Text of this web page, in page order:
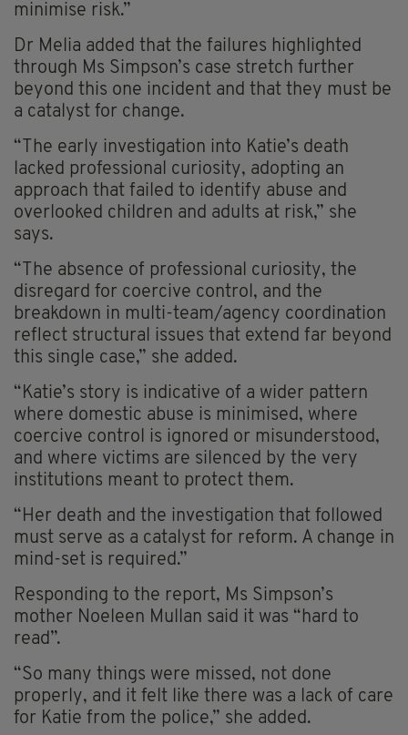
minimise risk.”
Dr Melia added that the failures highlighted
through Ms Simpson’s case stretch further
beyond this one incident and that they must be
a catalyst for change.
“The early investigation into Katie’s death
lacked professional curiosity, adopting an
approach that failed to identify abuse and
overlooked children and adults at risk,” she
says.
“The absence of professional curiosity, the
disregard for coercive control, and the
breakdown in multi-team/agency coordination
reflect structural issues that extend far beyond
this single case,” she added.
“Katie’s story is indicative of a wider pattern
where domestic abuse is minimised, where
coercive control is ignored or misunderstood,
and where victims are silenced by the very
institutions meant to protect them.
“Her death and the investigation that followed
must serve as a catalyst for reform. A change in
mind-set is required.”
Responding to the report, Ms Simpson’s
mother Noeleen Mullan said it was “hard to
read”.
“So many things were missed, not done
properly, and it felt like there was a lack of care
for Katie from the police,” she added.